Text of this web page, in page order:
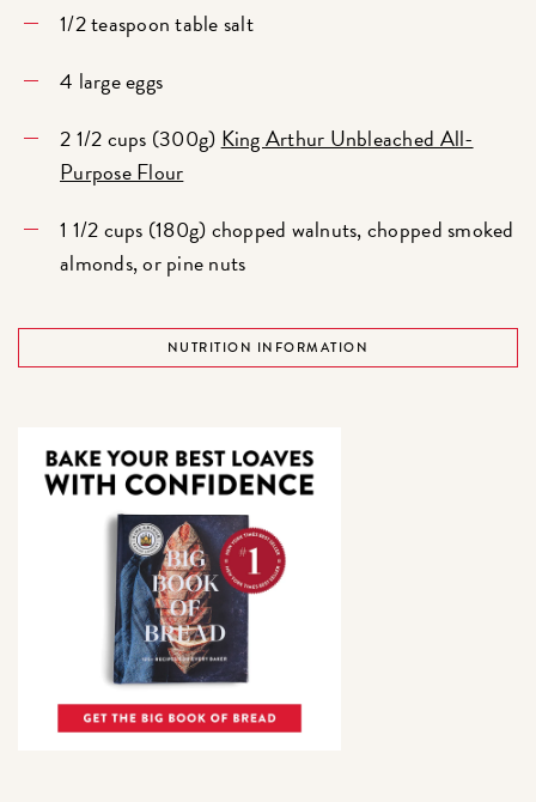
1/2 teaspoon table salt
4 large eggs
2 1/2 cups (300g) King Arthur Unbleached All-
Purpose Flour
1 1/2 cups (180g) chopped walnuts, chopped smoked
almonds, or pine nuts
NUTRITION INFORMATION